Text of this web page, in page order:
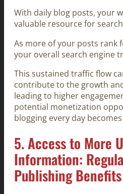
With daily blog posts, your
valuable resource for
As more of your posts rank
your overall search engine
This sustained traffic flow
contribute to the growth
leading to higher
potential monetization
blogging every day
5. Access to More
Information:
Publishing Benefits